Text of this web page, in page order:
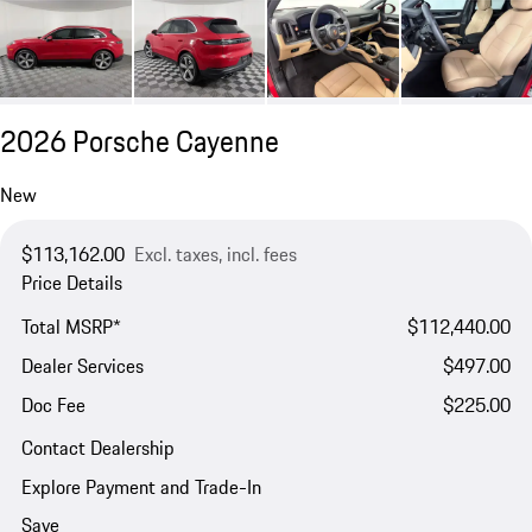
2026 Porsche Cayenne
New
$113,162.00 Excl. taxes, incl. fees
Price Details
Total MSRP*
$112,440.00
Dealer Services
$497.00
Doc Fee
$225.00
Contact Dealership
Explore Payment and Trade-In
Save